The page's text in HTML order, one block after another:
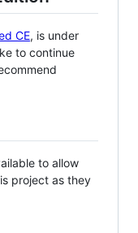
CE, is under
to continue
to allow
project as they